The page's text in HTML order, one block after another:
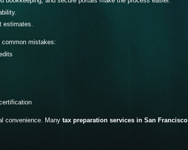
estimates.
common mistakes:
convenience. Many tax preparation services in San Francisco